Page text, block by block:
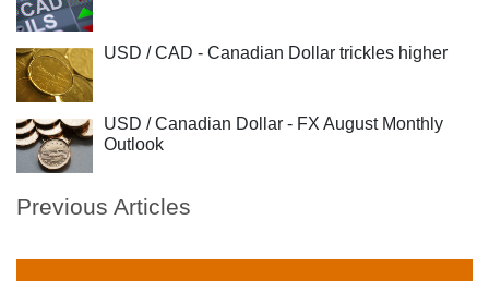
USD / CAD - Canadian Dollar trickles higher
USD / Canadian Dollar - FX August Monthly
Outlook
Previous Articles